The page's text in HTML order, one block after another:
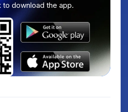
to download the app.